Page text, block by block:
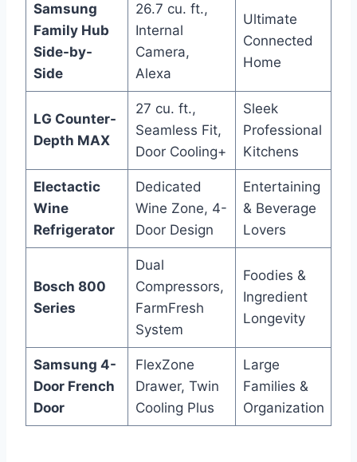
Samsung
Family Hub
Side-by-
Side
26.7 cu. ft.,
Internal
Camera,
Alexa
Ultimate
Connected
Home
LG Counter-
Depth MAX
27 cu. ft.,
Seamless Fit,
Door Cooling+
Sleek
Professional
Kitchens
Electactic
Wine
Refrigerator
Dedicated
Wine Zone, 4-
Door Design
Entertaining
& Beverage
Lovers
Bosch 800
Series
Dual
Compressors,
FarmFresh
System
Foodies &
Ingredient
Longevity
Samsung 4-
Door French
Door
FlexZone
Drawer, Twin
Cooling Plus
Large
Families &
Organization